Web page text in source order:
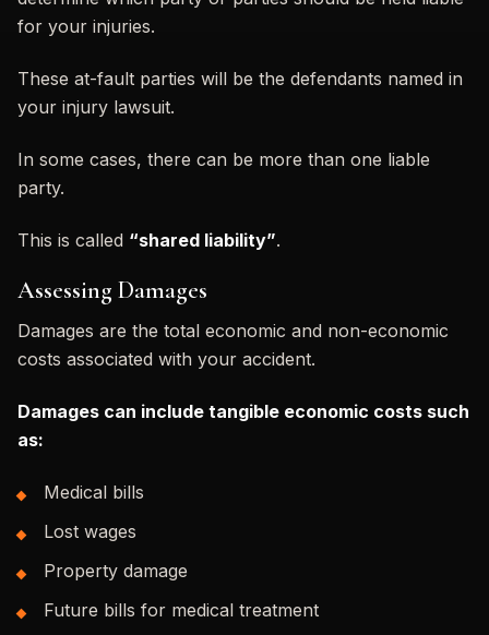
for your injuries.
These at-fault parties will be the defendants named in
your injury lawsuit.
In some cases, there can be more than one liable
party.
This is called “shared liability”.
Assessing Damages
Damages are the total economic and non-economic
costs associated with your accident.
Damages can include tangible economic costs such
as:
Medical bills
Lost wages
Property damage
Future bills for medical treatment